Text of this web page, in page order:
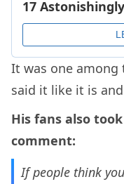
It was one
said it like it is
His fans also
comment:
If people think